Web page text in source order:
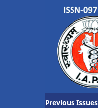
Previous Issues